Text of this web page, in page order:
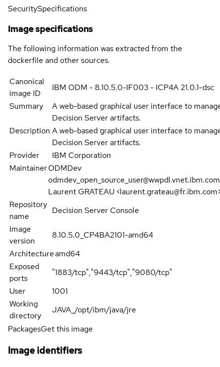
SecuritySpecifications
Image specifications
The following information was extracted from the
dockerfile and other sources.
Canonical
image ID
IBM ODM - 8.10.5.0-IF003 - ICP4A 21.0.1-dsc
Summary
A web-based graphical user interface to
Decision Server artifacts.
Description A web-based graphical user interface to
Decision Server artifacts.
Provider
IBM Corporation
MaintainerODMDev
Laurent GRATEAU
Repository
name
Decision Server Console
Image
version
8.10.5.0_CP4BA2101-amd64
Architectureamd64
Exposed
ports
"1883/tcp","9443/tcp","9080/tcp"
User
1001
Working
directory
JAVA_/opt/ibm/java/jre
PackagesGet this image
Image identifiers